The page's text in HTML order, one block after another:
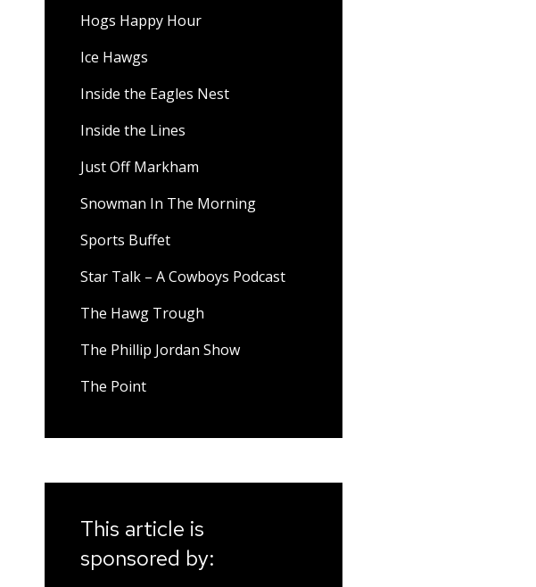
Hogs Happy Hour
Ice Hawgs
Inside the Eagles Nest
Inside the Lines
Just Off Markham
Snowman In The Morning
Sports Buffet
Star Talk – A Cowboys Podcast
The Hawg Trough
The Phillip Jordan Show
The Point
This article is
sponsored by: